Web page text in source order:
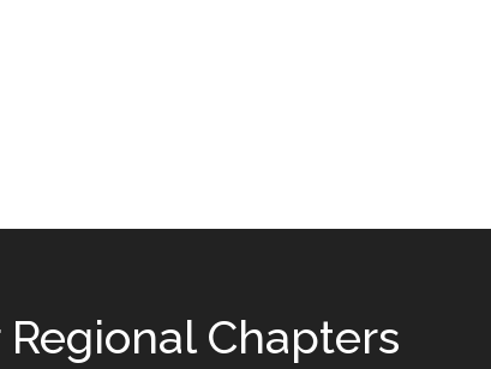
Regional Chapters